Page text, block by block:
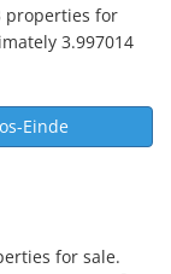
properties for
3.997014
Einde
for sale.